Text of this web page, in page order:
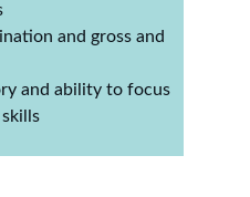
and gross and
and ability to focus